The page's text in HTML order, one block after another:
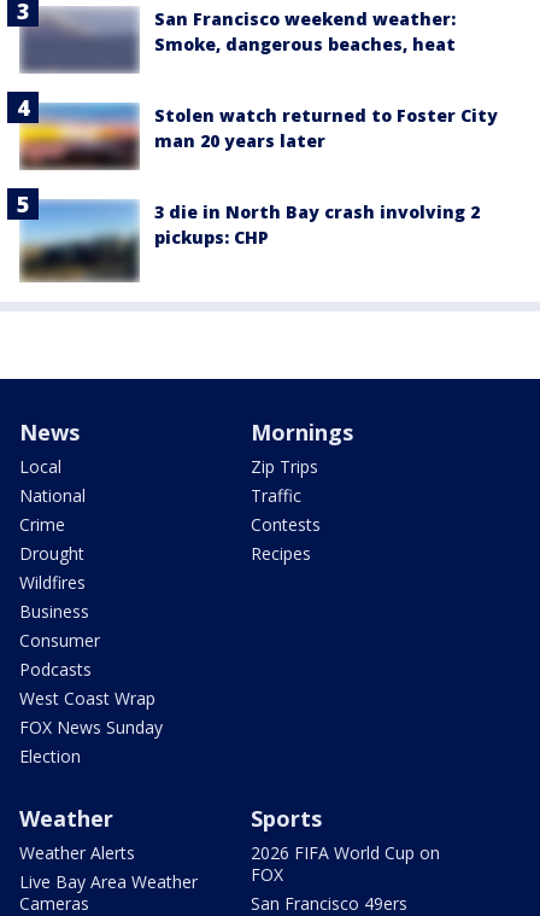
San Francisco weekend weather:
Smoke, dangerous beaches, heat
Stolen watch returned to Foster City
man 20 years later
3 die in North Bay crash involving 2
pickups: CHP
News
Local
National
Crime
Drought
Wildfires
Business
Consumer
Podcasts
West Coast Wrap
FOX News Sunday
Election
Mornings
Zip Trips
Traffic
Contests
Recipes
Weather
Weather Alerts
Live Bay Area Weather
Cameras
Sports
2026 FIFA World Cup on
FOX
San Francisco 49ers